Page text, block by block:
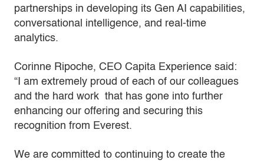
partnerships in developing its Gen AI capabilities,
conversational intelligence, and real-time
analytics.
Corinne Ripoche, CEO Capita Experience said:
“I am extremely proud of each of our colleagues
and the hard work that has gone into further
enhancing our offering and securing this
recognition from Everest.
We are committed to continuing to create the